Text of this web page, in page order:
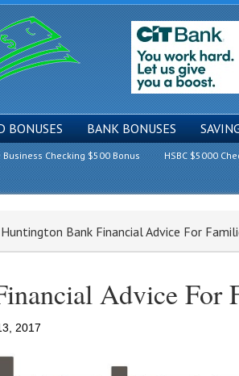
BONUSES BANK BONUSES
Business Checking $500 Bonus HSBC $5000
Bank Financial Advice For
Advice For
2017